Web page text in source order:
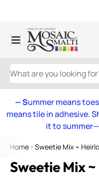
Skip to Content
WHAT ARE YOU LOOKING
— Summer means
means tile in adhesive.
it to
Home Sweetie Mix ~
Sweetie Mix